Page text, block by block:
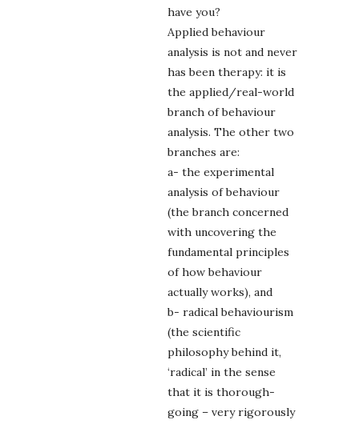
have you?
Applied behaviour
analysis is not and never
has been therapy: it is
the applied/real-world
branch of behaviour
analysis. The other two
branches are:
a- the experimental
analysis of behaviour
(the branch concerned
with uncovering the
fundamental principles
of how behaviour
actually works), and
b- radical behaviourism
(the scientific
philosophy behind it,
‘radical’ in the sense
that it is thorough-
going – very rigorously